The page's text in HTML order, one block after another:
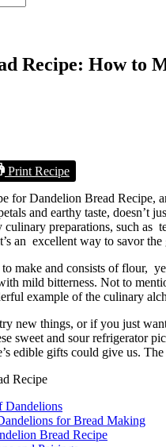
Recipe: How to
Print Recipe
for Dandelion Bread Recipe​,
and earthy taste, doesn’t
preparations, such as
an excellent way to savor
to make and consists of flour,
mild bitterness. Not to
example of the culinary
new things, or if you just
sweet and sour refrigerator
edible gifts could give us.
Dandelions
for Bread Making
Bread Recipe​